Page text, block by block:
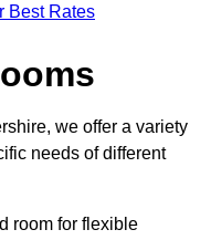
Best Rates
we offer a variety
needs of different
room for flexible